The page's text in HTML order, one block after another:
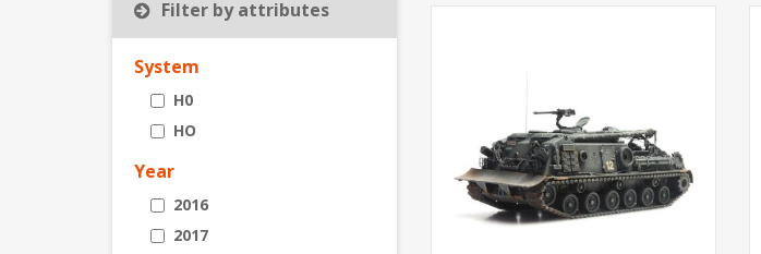
Filter by attributes
System
H0
HO
Year
2016
2017